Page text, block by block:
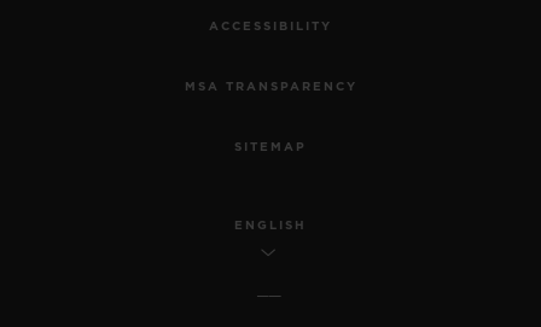
ACCESSIBILITY
MSA TRANSPARENCY
SITEMAP
ENGLISH